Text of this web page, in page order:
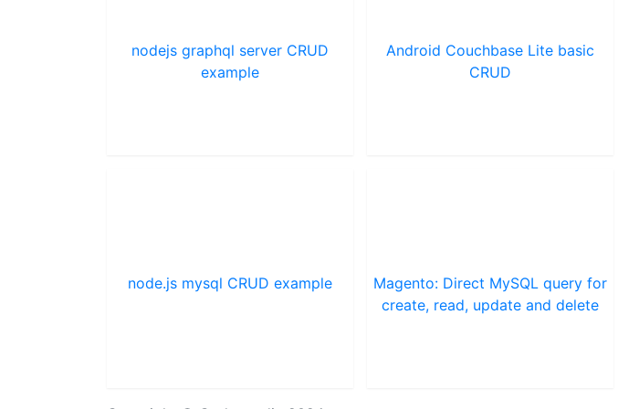
nodejs graphql server CRUD
example
Android Couchbase Lite basic
CRUD
node.js mysql CRUD example
Magento: Direct MySQL query for
create, read, update and delete